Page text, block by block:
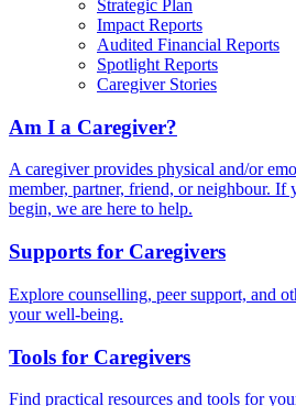
Strategic Plan
Impact Reports
Audited Financial Reports
Spotlight Reports
Caregiver Stories
Am I a Caregiver?
A caregiver provides physical and/or
member, partner, friend, or neighbour. If
begin, we are here to help.
Supports for Caregivers
Explore counselling, peer support, and
your well-being.
Tools for Caregivers
Find practical resources and tools for